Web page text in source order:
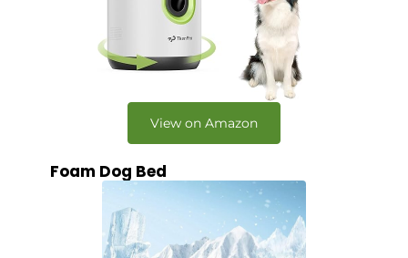
View on Amazon
Foam Dog Bed